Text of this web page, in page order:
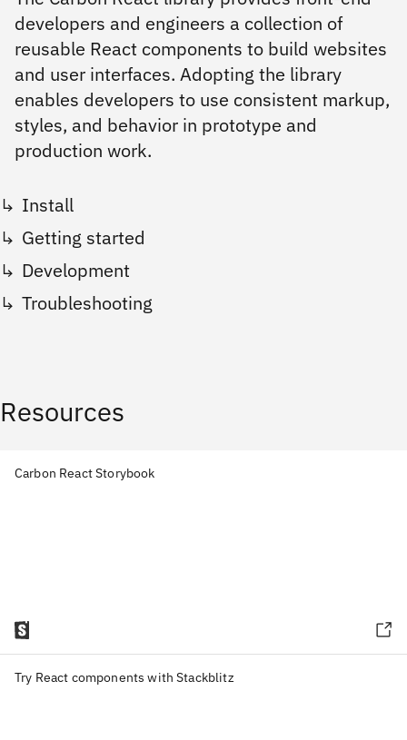
developers and engineers a collection of
reusable React components to build websites
and user interfaces. Adopting the library
enables developers to use consistent markup,
styles, and behavior in prototype and
production work.
Install
Getting started
Development
Troubleshooting
Resources
Carbon React Storybook
Try React components with Stackblitz